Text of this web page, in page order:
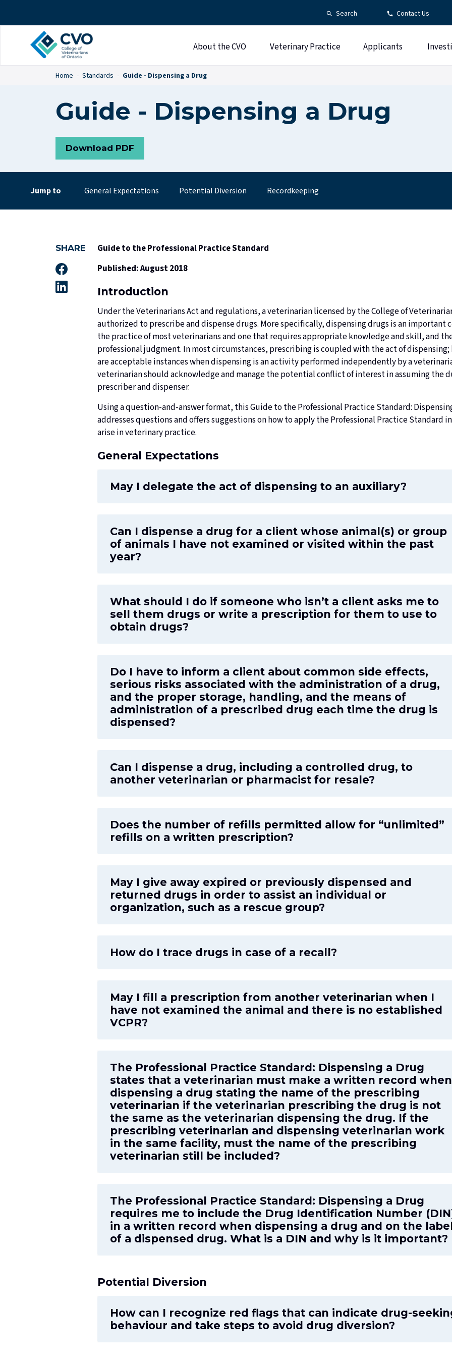
Search Contact Us
About the CVO Veterinary Practice Applicants
Home Standards Guide - Dispensing a Drug
Guide - Dispensing a Drug
Download PDF
Jump to General Expectations Potential Diversion Recordkeeping
SHARE
Guide to the Professional Practice Standard
Published: August 2018
Introduction
Under the Veterinarians Act and regulations, a veterinarian licensed by the College of
authorized to prescribe and dispense drugs. More specifically, dispensing drugs is an important
the practice of most veterinarians and one that requires appropriate knowledge and skill, and
professional judgment. In most circumstances, prescribing is coupled with the act of
are acceptable instances when dispensing is an activity performed independently by a
veterinarian should acknowledge and manage the potential conflict of interest in assuming the
prescriber and dispenser.
Using a question-and-answer format, this Guide to the Professional Practice Standard:
addresses questions and offers suggestions on how to apply the Professional Practice Standard
arise in veterinary practice.
General Expectations
May I delegate the act of dispensing to an auxiliary?
Can I dispense a drug for a client whose animal(s) or group
of animals I have not examined or visited within the past
year?
What should I do if someone who isn’t a client asks me to
sell them drugs or write a prescription for them to use to
obtain drugs?
Do I have to inform a client about common side effects,
serious risks associated with the administration of a drug,
and the proper storage, handling, and the means of
administration of a prescribed drug each time the drug is
dispensed?
Can I dispense a drug, including a controlled drug, to
another veterinarian or pharmacist for resale?
Does the number of refills permitted allow for “unlimited”
refills on a written prescription?
May I give away expired or previously dispensed and
returned drugs in order to assist an individual or
organization, such as a rescue group?
How do I trace drugs in case of a recall?
May I fill a prescription from another veterinarian when I
have not examined the animal and there is no established
VCPR?
The Professional Practice Standard: Dispensing a Drug
states that a veterinarian must make a written record when
dispensing a drug stating the name of the prescribing
veterinarian if the veterinarian prescribing the drug is not
the same as the veterinarian dispensing the drug. If the
prescribing veterinarian and dispensing veterinarian work
in the same facility, must the name of the prescribing
veterinarian still be included?
The Professional Practice Standard: Dispensing a Drug
requires me to include the Drug Identification Number
in a written record when dispensing a drug and on the
of a dispensed drug. What is a DIN and why is it important?
Potential Diversion
How can I recognize red flags that can indicate drug-
behaviour and take steps to avoid drug diversion?